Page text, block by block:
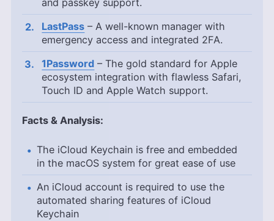
LastPass – A well-known manager with
emergency access and integrated 2FA.
1Password – The gold standard for Apple
ecosystem integration with flawless Safari,
Touch ID and Apple Watch support.
Facts & Analysis:
The iCloud Keychain is free and embedded
in the macOS system for great ease of use
An iCloud account is required to use the
automated sharing features of iCloud
Keychain